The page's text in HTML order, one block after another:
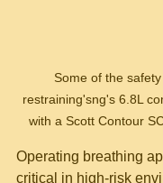
Some of the
restraining'sng's 6.8L
with a Scott Contour
Operating breathing
critical in high-risk